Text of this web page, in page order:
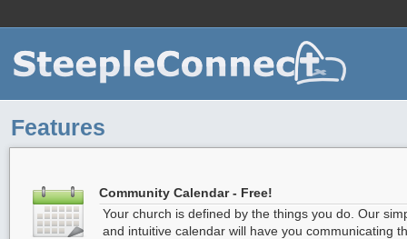
Features
Community Calendar - Free!
Your church is defined by the things you do. Our
and intuitive calendar will have you communicating